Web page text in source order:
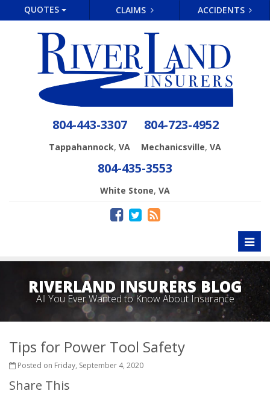
QUOTES CLAIMS ACCIDENTS
804-443-3307
Tappahannock, VA
804-723-4952
Mechanicsville, VA
804-435-3553
White Stone, VA
RIVERLAND INSURERS BLOG
All You Ever Wanted to Know About Insurance
Tips for Power Tool Safety
Posted on Friday, September 4, 2020
Share This